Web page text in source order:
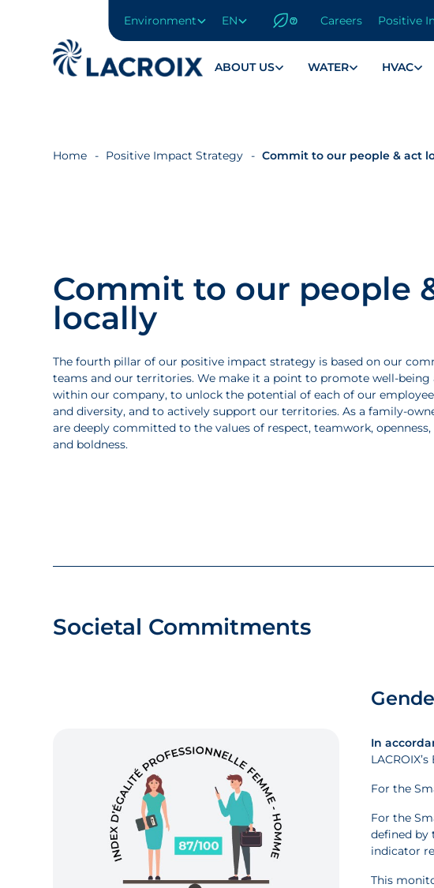
navigation
ABOUT US WATER HVAC
Environment Careers Positive
EN
Home Positive Impact Strategy Commit to our people & act
Commit to our people
locally
The fourth pillar of our positive impact strategy is based on our
teams and our territories. We make it a point to promote well-
within our company, to unlock the potential of each of our
and diversity, and to actively support our territories. As a family-
are deeply committed to the values of respect, teamwork,
and boldness.
Societal Commitments
In
For the
For the
defined by
indicator
This